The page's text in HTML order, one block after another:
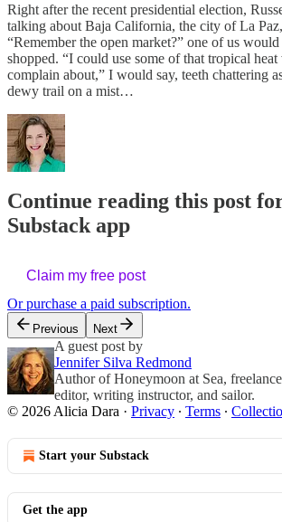
Right after the recent presidential election,
talking about Baja California, the city of La
“Remember the open market?” one of us
shopped. “I could use some of that tropical heat
complain about,” I would say, teeth chattering
dewy trail on a mist…
Continue reading this post
Substack app
Claim my free post
Or purchase a paid subscription.
Previous Next
A guest post by
Jennifer Silva Redmond
Author of Honeymoon at Sea,
editor, writing instructor, and sailor.
© 2026 Alicia Dara · Privacy ∙ Terms ∙
Start your Substack
Get the app